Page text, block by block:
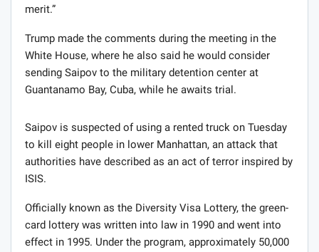
merit.”
Trump made the comments during the meeting in the
White House, where he also said he would consider
sending Saipov to the military detention center at
Guantanamo Bay, Cuba, while he awaits trial.
Saipov is suspected of using a rented truck on Tuesday
to kill eight people in lower Manhattan, an attack that
authorities have described as an act of terror inspired by
ISIS.
Officially known as the Diversity Visa Lottery, the green-
card lottery was written into law in 1990 and went into
effect in 1995. Under the program, approximately 50,000